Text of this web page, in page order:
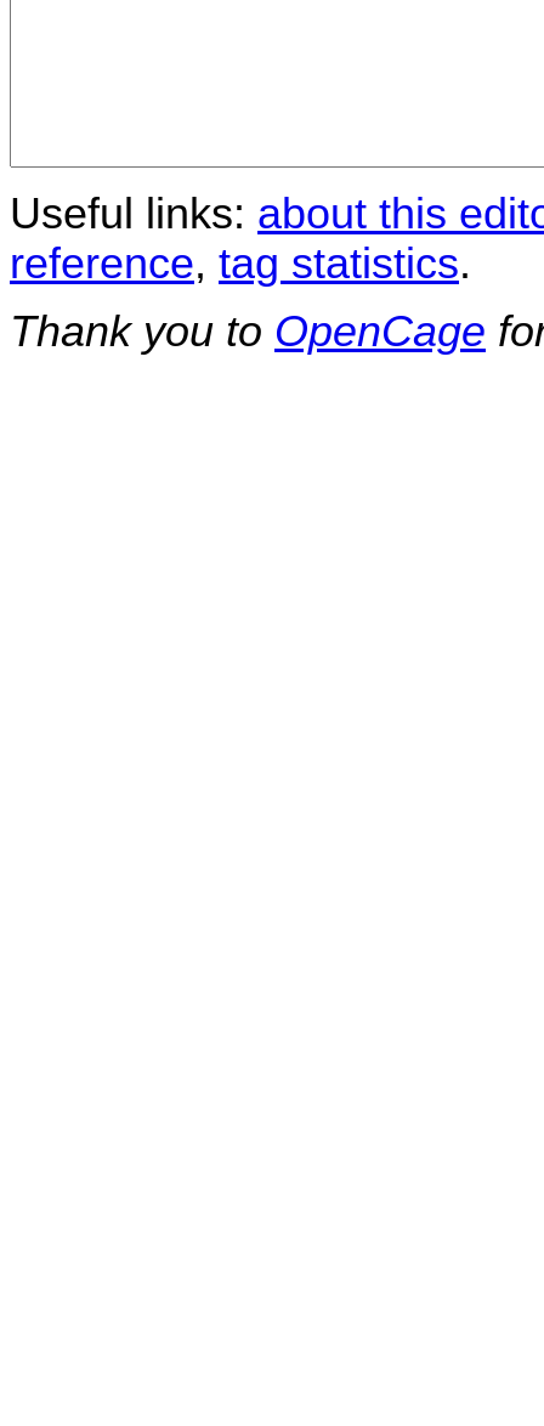
Useful links: about this
reference, tag statistics.
Thank you to OpenCage